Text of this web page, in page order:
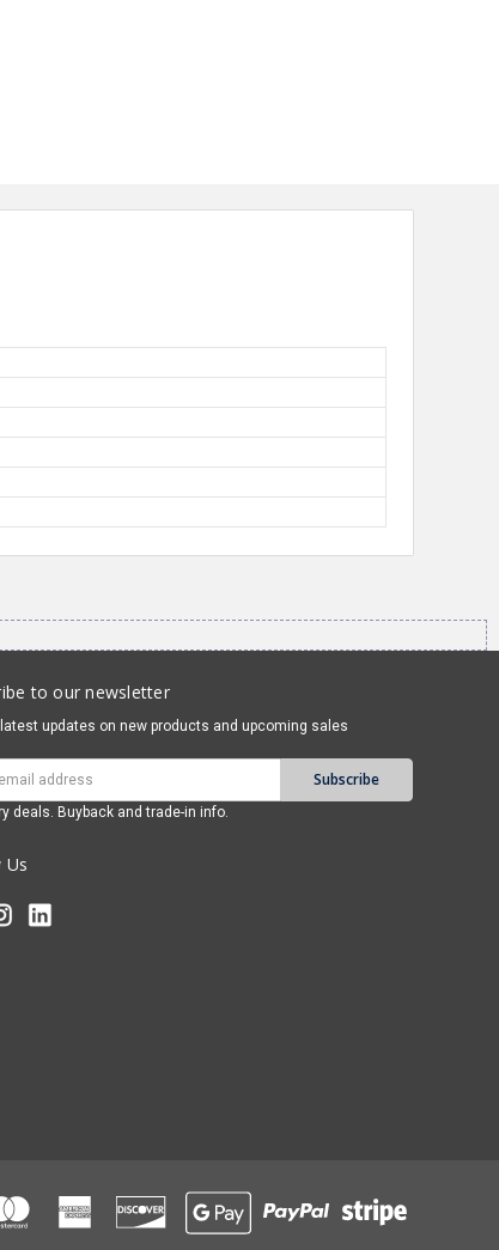
to our newsletter
updates on new products and upcoming sales
deals. Buyback and trade-in info.
Us